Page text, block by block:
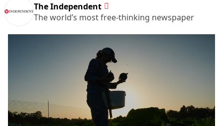
The Independent
The world’s most free-thinking newspaper